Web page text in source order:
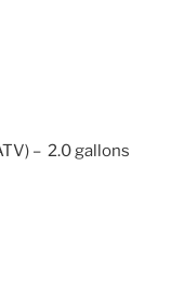
– 2.0 gallons